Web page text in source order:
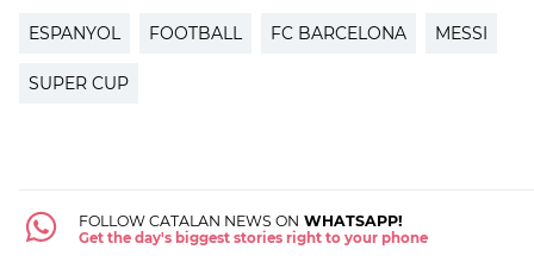
ESPANYOL FOOTBALL FC BARCELONA MESSI
SUPER CUP
FOLLOW CATALAN NEWS ON WHATSAPP!
Get the day's biggest stories right to your phone